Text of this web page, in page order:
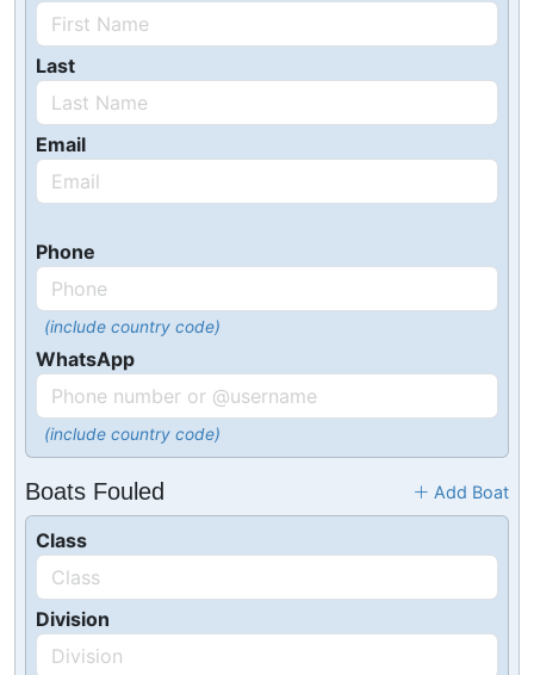
Last
Email
Phone
(include country code)
WhatsApp
(include country code)
Boats Fouled Add Boat
Class
Division